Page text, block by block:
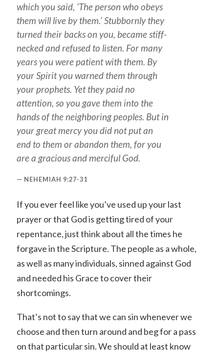
which you said, ‘The person who obeys
them will live by them.’ Stubbornly they
turned their backs on you, became stiff-
necked and refused to listen. For many
years you were patient with them. By
your Spirit you warned them through
your prophets. Yet they paid no
attention, so you gave them into the
hands of the neighboring peoples. But in
your great mercy you did not put an
end to them or abandon them, for you
are a gracious and merciful God.
NEHEMIAH 9:27-31
If you ever feel like you’ve used up your last
prayer or that God is getting tired of your
repentance, just think about all the times he
forgave in the Scripture. The people as a whole,
as well as many individuals, sinned against God
and needed his Grace to cover their
shortcomings.
That’s not to say that we can sin whenever we
choose and then turn around and beg for a pass
on that particular sin. We should at least know